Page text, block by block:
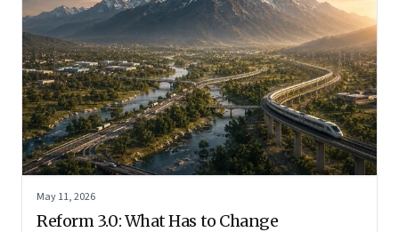
May 11, 2026
Reform 3.0: What Has to Change